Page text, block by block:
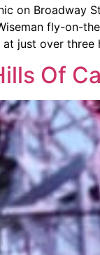
on Broadway
fly-on-
just over three
Of